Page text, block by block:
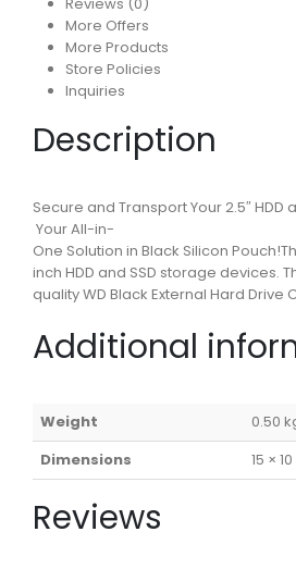
More Offers
More Products
Store Policies
Inquiries
Description
Secure and Transport Your 2.5″
Your All-in-
One Solution in Black Silicon
inch HDD and SSD storage devices.
quality WD Black External Hard
Additional
Weight
0.50
Dimensions
15 ×
Reviews